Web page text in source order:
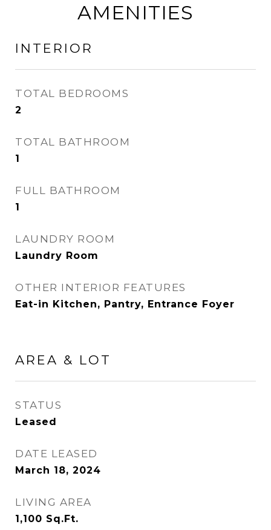
AMENITIES
INTERIOR
TOTAL BEDROOMS
2
TOTAL BATHROOM
1
FULL BATHROOM
1
LAUNDRY ROOM
Laundry Room
OTHER INTERIOR FEATURES
Eat-in Kitchen, Pantry, Entrance Foyer
AREA & LOT
STATUS
Leased
DATE LEASED
March 18, 2024
LIVING AREA
1,100 Sq.Ft.